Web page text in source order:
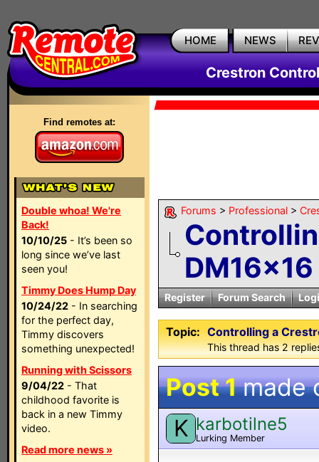
HOME NEWS
Crestron
Find remotes at:
Double whoa! We're
Back!
10/10/25 - It’s been so
long since we’ve last
seen you!
Timmy Does Hump Day
10/24/22 - In searching
for the perfect day,
Timmy discovers
something unexpected!
Running with Scissors
9/04/22 - That
childhood favorite is
back in a new Timmy
video.
Read more news »
Forums > Professional >
Register Forum Search
Topic: Controlling a
This thread has 2
Post 1made
K karbotilne5
Lurking Member